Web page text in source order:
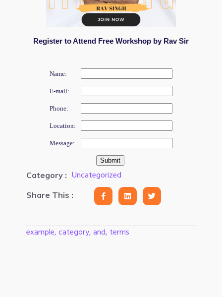
Register to Attend Free Workshop by Rav Sir
Name:
E-mail:
Phone:
Location:
Message:
Category : Uncategorized
Share This :
example, category, and, terms